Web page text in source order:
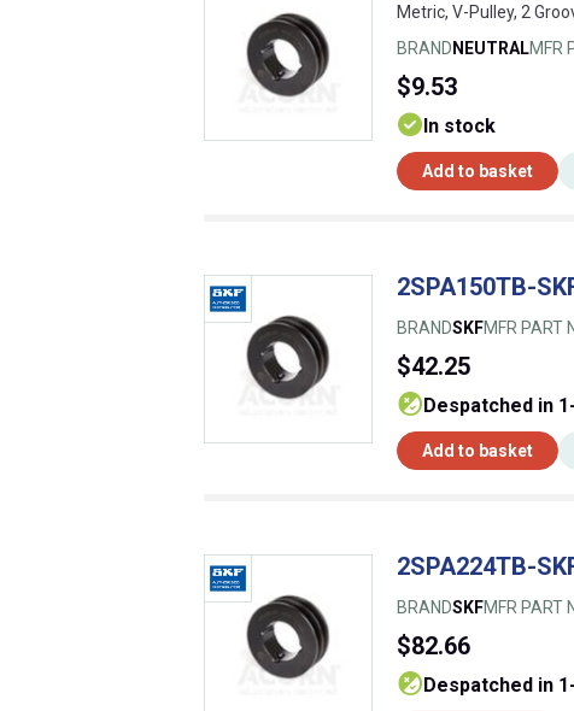
Metric, V-Pulley, 2
BRAND NEUTRALMFR
$9.53
In stock
Add to basket
2SPA150TB-
BRANDSKFMFR PART
$42.25
despatched in
Add to basket
2SPA224TB-
BRANDSKFMFR PART
$82.66
despatched in